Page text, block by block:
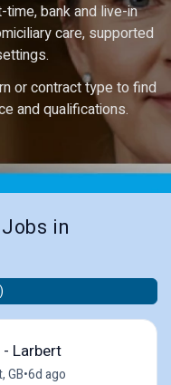
bank and live-in
care, supported
or contract type to find
and qualifications.
in
Larbert
GB•6d ago